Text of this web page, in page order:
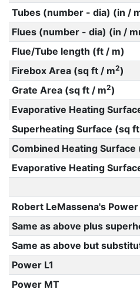
Tubes (number - dia) (in /
Flues (number - dia) (in /
Flue/Tube length (ft / m)
Firebox Area (sq ft / m2)
Grate Area (sq ft / m2)
Evaporative Heating
Superheating Surface (sq
Combined Heating Surface
Evaporative Heating
Robert LeMassena's
Same as above plus
Same as above but
Power L1
Power MT